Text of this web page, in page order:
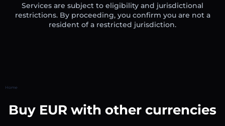
Services are subject to eligibility and jurisdictional
restrictions. By proceeding, you confirm you are not a
resident of a restricted jurisdiction.
Home
Buy EUR with other currencies